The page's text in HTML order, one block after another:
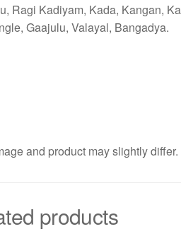
Ragi Kadiyam, Kada, Kangan,
Gaajulu, Valayal, Bangadya.
and product may slightly differ.
products